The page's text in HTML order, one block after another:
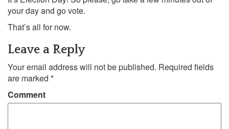
your day and go vote.
That’s all for now.
Leave a Reply
Your email address will not be published. Required fields
are marked *
Comment